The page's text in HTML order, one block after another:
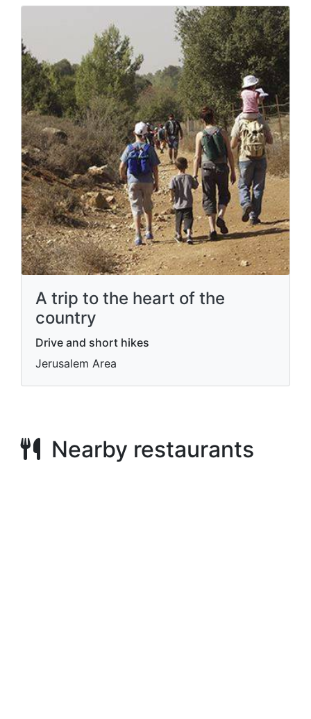
A trip to the heart of the
country
Drive and short hikes
Jerusalem Area
Nearby restaurants